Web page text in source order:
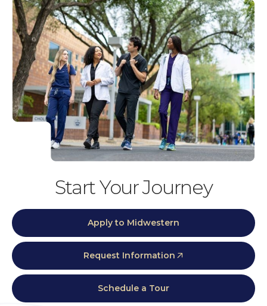
Start Your Journey
Apply to Midwestern
Request Information
Schedule a Tour